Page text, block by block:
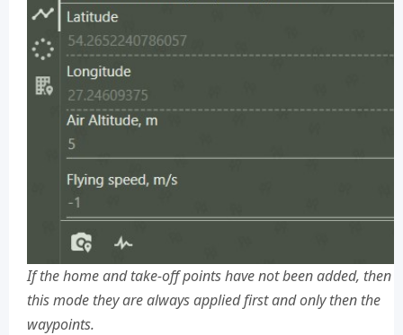
If the home and take-off points have not been added, then
this mode they are always applied first and only then the
waypoints.